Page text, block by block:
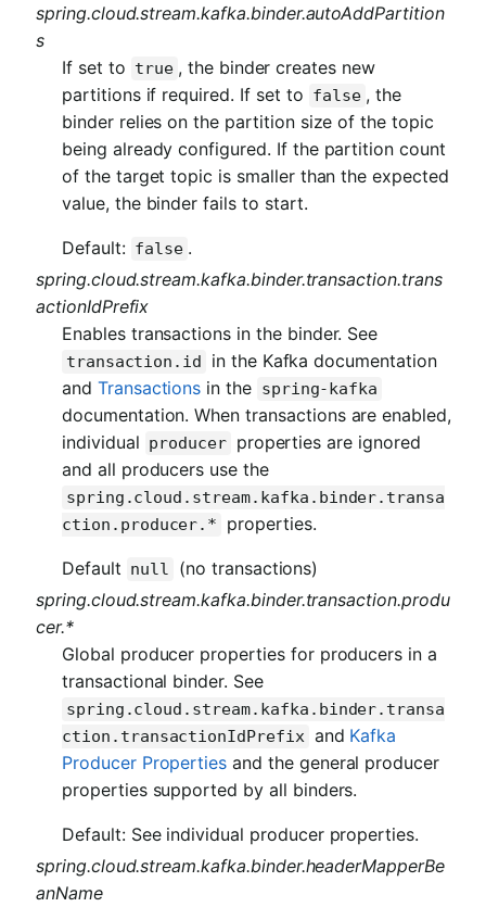
spring.cloud.stream.kafka.binder.autoAddPartition
s
If set to true , the binder creates new
partitions if required. If set to false , the
binder relies on the partition size of the topic
being already configured. If the partition count
of the target topic is smaller than the expected
value, the binder fails to start.
Default: false .
spring.cloud.stream.kafka.binder.transaction.trans
actionIdPrefix
Enables transactions in the binder. See
transaction.id
in the Kafka documentation
and Transactions in the spring-kafka
documentation. When transactions are enabled,
individual producer properties are ignored
and all producers use the
spring.cloud.stream.kafka.binder.transa
ction.producer.*
properties.
Default null
(no transactions)
spring.cloud.stream.kafka.binder.transaction.produ
cer.*
Global producer properties for producers in a
transactional binder. See
spring.cloud.stream.kafka.binder.transa
ction.transactionIdPrefix and Kafka
Producer Properties and the general producer
properties supported by all binders.
Default: See individual producer properties.
spring.cloud.stream.kafka.binder.headerMapperBe
anName